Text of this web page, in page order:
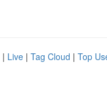
| Live | Tag Cloud | Top